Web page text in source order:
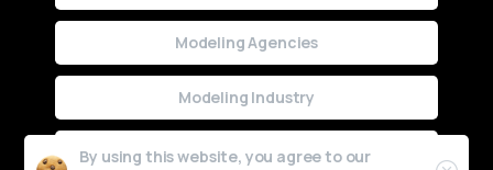
Modeling Agencies
Modeling Industry
Uncategorized
By using this website, you agree to our